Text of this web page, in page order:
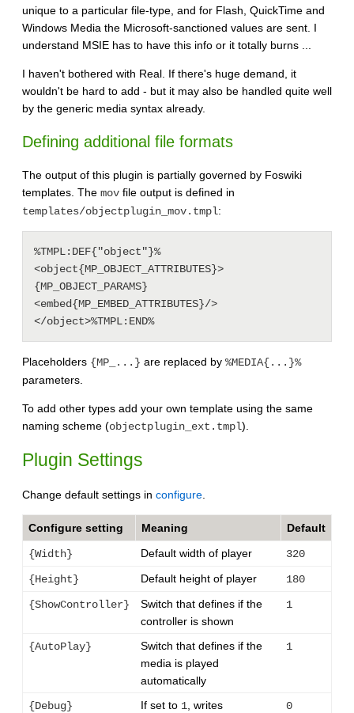
unique to a particular file-type, and for Flash, QuickTime and
Windows Media the Microsoft-sanctioned values are sent. I
understand MSIE has to have this info or it totally burns ...
I haven't bothered with Real. If there's huge demand, it
wouldn't be hard to add - but it may also be handled quite well
by the generic media syntax already.
Defining additional file formats
The output of this plugin is partially governed by Foswiki
templates. The mov file output is defined in
templates/objectplugin_mov.tmpl:
%TMPL:DEF{"object"}%
<object{MP_OBJECT_ATTRIBUTES}>
{MP_OBJECT_PARAMS}
<embed{MP_EMBED_ATTRIBUTES}/>
Placeholders {MP_...} are replaced by %MEDIA{...}%
parameters.
To add other types add your own template using the same
naming scheme (objectplugin_ext.tmpl).
Plugin Settings
Change default settings in configure
Configure setting Meaning Default
{Width} Default width of player
320
{Height}
Default height of player
180
{ShowController}
Switch that defines if the
controller is shown
1
{AutoPlay}
Switch that defines if the
media is played
automatically
1
{Debug} If set to 1 , writes
0